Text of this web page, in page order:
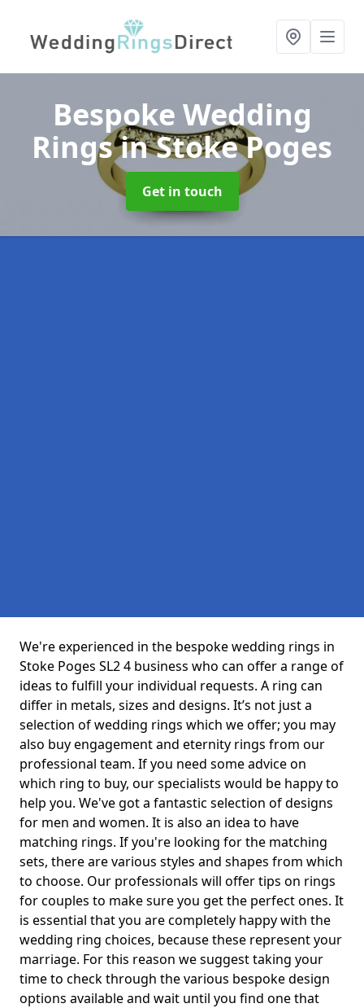
Bespoke Wedding
Ringsin Stoke Poges
Get in touch
We're experienced in the bespoke wedding rings in
Stoke Poges SL2 4 business who can offer a range of
ideas to fulfill your individual requests. A ring can
differ in metals, sizes and designs. It’s not just a
selection of wedding rings which we offer; you may
also buy engagement and eternity rings from our
professional team. If you need some advice on
which ring to buy, our specialists would be happy to
help you. We've got a fantastic selection of designs
for men and women. It is also an idea to have
matching rings. If you're looking for the matching
sets, there are various styles and shapes from which
to choose. Our professionals will offer tips on rings
for couples to make sure you get the perfect ones. It
is essential that you are completely happy with the
wedding ring choices, because these represent your
marriage. For this reason we suggest taking your
time to check through the various bespoke design
options available and wait until you find one that